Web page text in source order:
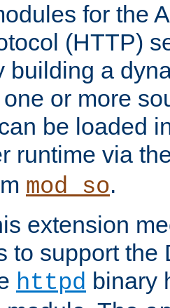
for the
(HTTP)
building a
or more
be loaded
runtime via
mod_so.
extension
to support the
httpd binary